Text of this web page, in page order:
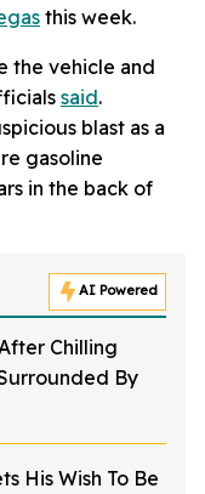
this week.
the vehicle and
said.
blast as a
gasoline
in the back of
AI Powered
Chilling
By
His Wish To Be